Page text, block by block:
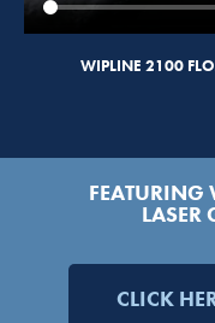
WIPLINE 2100
FEATURING
LASER
CLICK